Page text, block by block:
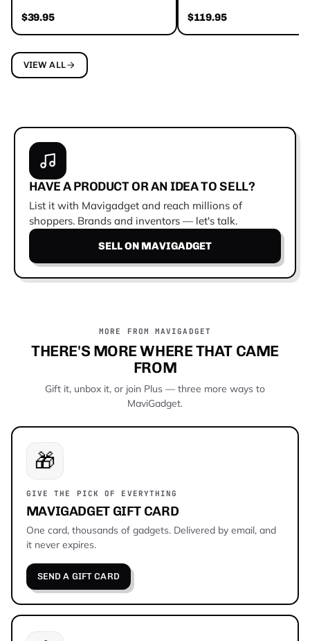
$39.95 $119.95
VIEW ALL
HAVE A PRODUCT OR AN IDEA TO SELL?
List it with Mavigadget and reach millions of
shoppers. Brands and inventors — let's talk.
SELL ON MAVIGADGET
MORE FROM MAVIGADGET
THERE'S MORE WHERE THAT CAME
FROM
Gift it, unbox it, or join Plus — three more ways to
MaviGadget.
🎁
GIVE THE PICK OF EVERYTHING
MAVIGADGET GIFT CARD
One card, thousands of gadgets. Delivered by email, and
it never expires.
SEND A GIFT CARD